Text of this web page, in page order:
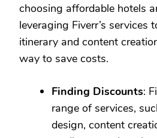
choosing affordable hotels
leveraging Fiverr’s services
itinerary and content
way to save costs.
Finding Discounts:
range of services,
design, content